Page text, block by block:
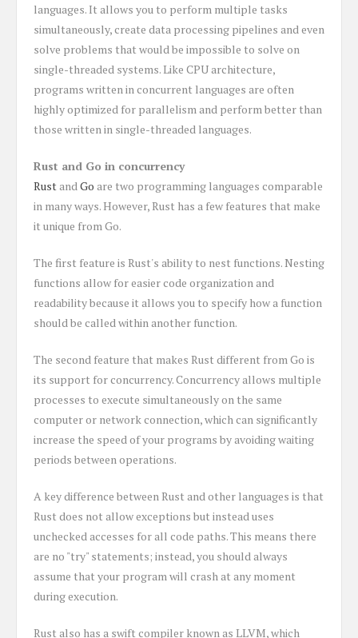
languages. It allows you to perform multiple tasks
simultaneously, create data processing pipelines and even
solve problems that would be impossible to solve on
single-threaded systems. Like CPU architecture,
programs written in concurrent languages are often
highly optimized for parallelism and perform better than
those written in single-threaded languages.
Rust and Go in concurrency
RustandGo are two programming languages comparable
in many ways. However, Rust has a few features that make
it unique from Go.
The first feature is Rust's ability to nest functions. Nesting
functions allow for easier code organization and
readability because it allows you to specify how a function
should be called within another function.
The second feature that makes Rust different from Go is
its support for concurrency. Concurrency allows multiple
processes to execute simultaneously on the same
computer or network connection, which can significantly
increase the speed of your programs by avoiding waiting
periods between operations.
A key difference between Rust and other languages is that
Rust does not allow exceptions but instead uses
unchecked accesses for all code paths. This means there
are no "try" statements; instead, you should always
assume that your program will crash at any moment
during execution.
Rust also has a swift compiler known as LLVM, which